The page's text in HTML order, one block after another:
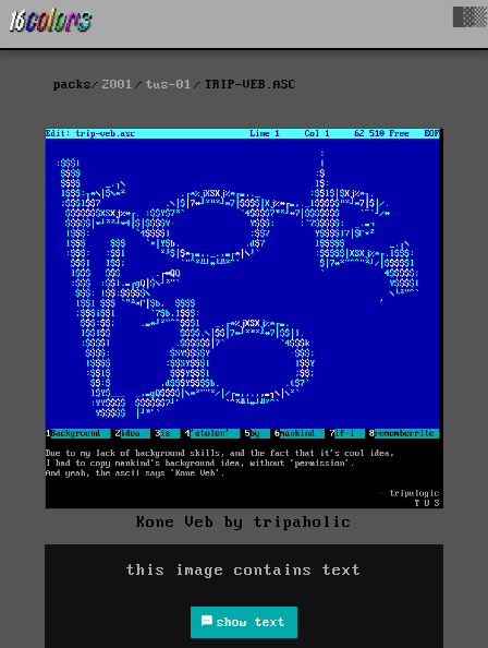
packs 2001 tus-01 TRIP-VEB.ASC
Kone Veb by tripaholic
this image contains text
show text